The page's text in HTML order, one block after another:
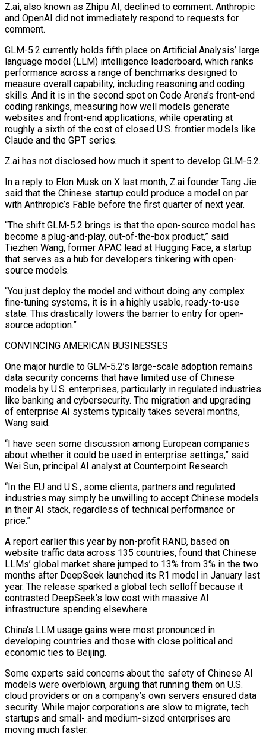
Z.ai, also known as Zhipu AI, declined to comment. Anthropic
and OpenAI did not immediately respond to requests for
comment.
GLM-5.2 currently holds fifth place on Artificial ⁠Analysis’ large
language model (LLM) intelligence leaderboard, which ranks
performance across a range of benchmarks designed to
measure overall ⁠capability, including reasoning and coding
skills. And it is in the second spot on Code Arena’s front-end
coding rankings, measuring how well models ​generate
websites and front-end applications, while operating at
roughly a sixth of the cost of closed U.S. frontier models like
Claude and the GPT series.
Z.ai has not disclosed how much it spent ​to develop GLM-5.2.
In a reply to Elon Musk on X last month, Z.ai founder Tang Jie
said that the Chinese startup could produce a model ‌on par
with Anthropic’s Fable before the first quarter of next year.
“The shift GLM-5.2 brings is that the open-source model has
become a plug-and-play, out-of-the-box product,” said
Tiezhen Wang, former APAC lead at Hugging Face, a startup
that serves as a hub for developers tinkering with open-
source models.
“You just deploy the model and without doing any complex
fine-tuning systems, it is in a highly usable, ready-to-use
state. This drastically lowers the barrier to entry for open-
source adoption.”
CONVINCING AMERICAN BUSINESSES
One major hurdle to GLM-5.2’s large-scale adoption remains
data security concerns that have limited use of Chinese
models by ⁠U.S. enterprises, particularly in regulated industries
like banking and cybersecurity. The migration and upgrading
of enterprise AI systems typically takes several months,
Wang said.
“I have seen some discussion among European companies
about whether it could be used in enterprise settings,” said
Wei Sun, principal AI analyst at Counterpoint Research.
“In the EU and U.S., some clients, partners and regulated
industries may simply be unwilling ⁠to accept Chinese models
in their AI stack, regardless of technical performance ‌or
price.”
A report earlier this year by non-profit RAND, based on
website traffic data across 135 countries, found that Chinese
LLMs’ global ⁠market share jumped to 13% from 3% in the two
months after DeepSeek launched its R1 model in January last
year. The ​release sparked a ‌global tech selloff because it
contrasted DeepSeek’s low cost with massive AI
infrastructure spending elsewhere.
China’s LLM usage gains were most pronounced ​in
developing countries and ⁠those with close political and
economic ties to Beijing.
Some experts said concerns about the safety of Chinese AI
models were overblown, arguing that running them on U.S.
cloud providers or on a company’s own servers ensured data
security. While major corporations are slow to migrate, tech
startups and small- and medium-sized enterprises are
moving much faster.